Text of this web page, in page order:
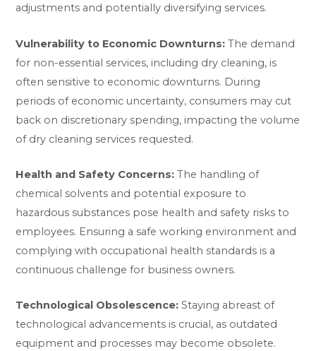
adjustments and potentially diversifying services.
Vulnerability to Economic Downturns:The demand
for non-essential services, including dry cleaning, is
often sensitive to economic downturns. During
periods of economic uncertainty, consumers may cut
back on discretionary spending, impacting the volume
of dry cleaning services requested.
Health and Safety Concerns:The handling of
chemical solvents and potential exposure to
hazardous substances pose health and safety risks to
employees. Ensuring a safe working environment and
complying with occupational health standards is a
continuous challenge for business owners.
Technological Obsolescence:Staying abreast of
technological advancements is crucial, as outdated
equipment and processes may become obsolete.